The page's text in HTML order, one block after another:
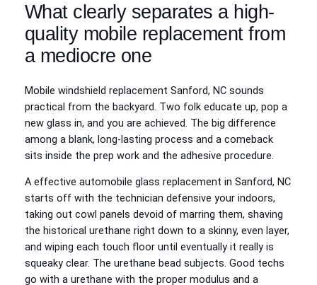
What clearly separates a high-
quality mobile replacement from
a mediocre one
Mobile windshield replacement Sanford, NC sounds
practical from the backyard. Two folk educate up, pop a
new glass in, and you are achieved. The big difference
among a blank, long-lasting process and a comeback
sits inside the prep work and the adhesive procedure.
A effective automobile glass replacement in Sanford, NC
starts off with the technician defensive your indoors,
taking out cowl panels devoid of marring them, shaving
the historical urethane right down to a skinny, even layer,
and wiping each touch floor until eventually it really is
squeaky clear. The urethane bead subjects. Good techs
go with a urethane with the proper modulus and a